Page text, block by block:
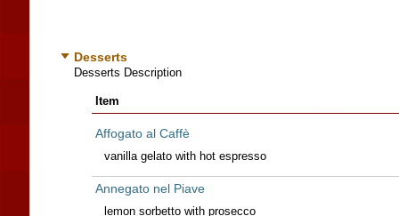
Desserts
Desserts Description
Item
Affogato al Caffè
vanilla gelato with hot espresso
Annegato nel Piave
lemon sorbetto with prosecco